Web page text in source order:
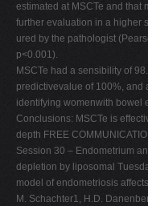
estimated at MSCTe and that
further evaluation in a higher
ured by the pathologist
p<0.001).
MSCTe had a sensibility of
predictivevalue of 100%, and
identifying womenwith bowel
Conclusions: MSCTe is
depth FREE
Session 30 – Endometrium
depletion by liposomal
model of endometriosis
M. Schachter1, H.D.